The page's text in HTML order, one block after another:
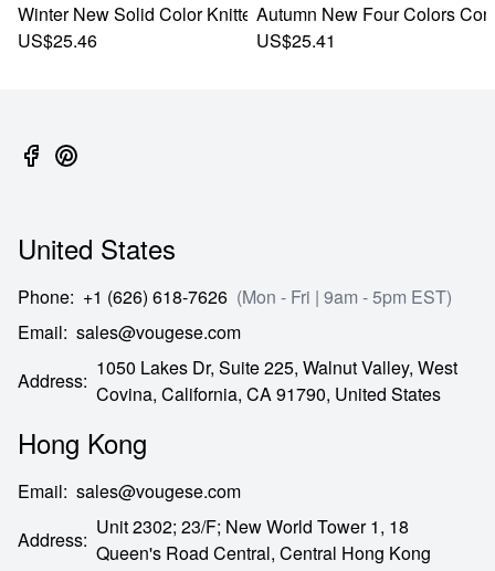
Winter New Solid Color Knitted Stretch High-Neck Stylish
US$25.46
Autumn New Four Colors
US$25.41
United States
Phone: +1 (626) 618-7626 (Mon - Fri | 9am - 5pm EST)
Email: sales@vougese.com
Address:
1050 Lakes Dr, Suite 225, Walnut Valley, West
Covina, California, CA91790, United States
Hong Kong
Email: sales@vougese.com
Address:
Unit 2302; 23/F; New World Tower 1, 18
Queen's Road Central, Central Hong Kong